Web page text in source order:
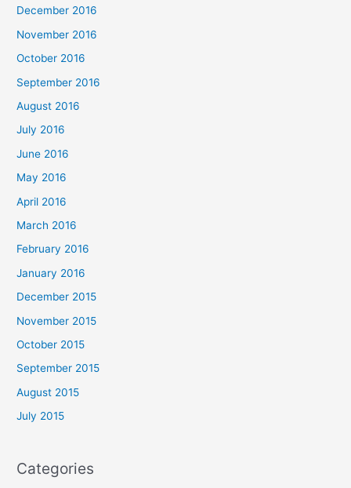
December 2016
November 2016
October 2016
September 2016
August 2016
July 2016
June 2016
May 2016
April 2016
March 2016
February 2016
January 2016
December 2015
November 2015
October 2015
September 2015
August 2015
July 2015
Categories